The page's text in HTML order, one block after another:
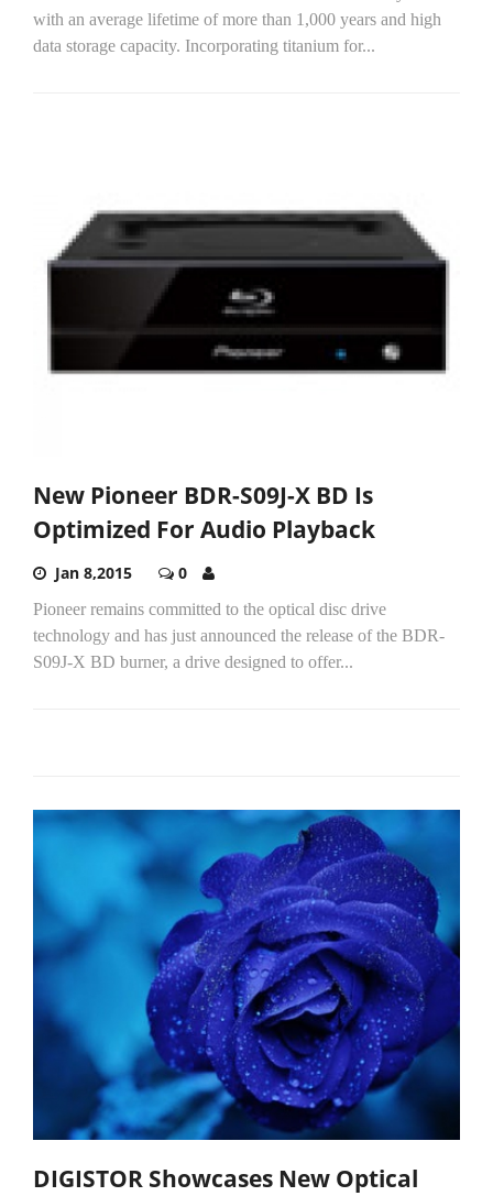
with an average lifetime of more than 1,000 years and high
data storage capacity. Incorporating titanium for...
New Pioneer BDR-S09J-X BD Is
Optimized For Audio Playback
Jan 8,2015 0
Pioneer remains committed to the optical disc drive
technology and has just announced the release of the BDR-
S09J-X BD burner, a drive designed to offer...
DIGISTOR Showcases New Optical